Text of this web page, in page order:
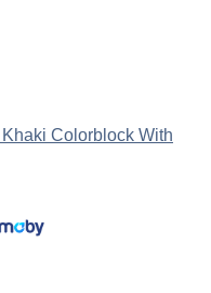
Colorblock With